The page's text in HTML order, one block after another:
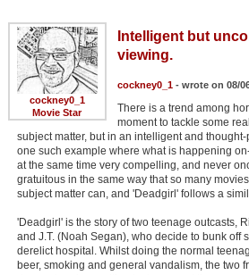
cockney0_1
Movie Star
Intelligent but
viewing.
cockney0_1- wrote on 08/
There is a trend among
moment to tackle some
subject matter, but in an intelligent and
one such example where what is happening
at the same time very compelling, and never
gratuitous in the same way that so many
subject matter can, and 'Deadgirl' follows a
'Deadgirl' is the story of two teenage outcasts,
and J.T. (Noah Segan), who decide to bunk off
derelict hospital. Whilst doing the normal
beer, smoking and general vandalism, the two